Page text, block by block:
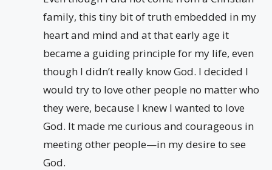
family, this tiny bit of truth embedded in my
heart and mind and at that early age it
became a guiding principle for my life, even
though I didn’t really know God. I decided I
would try to love other people no matter who
they were, because I knew I wanted to love
God. It made me curious and courageous in
meeting other people—in my desire to see
God.